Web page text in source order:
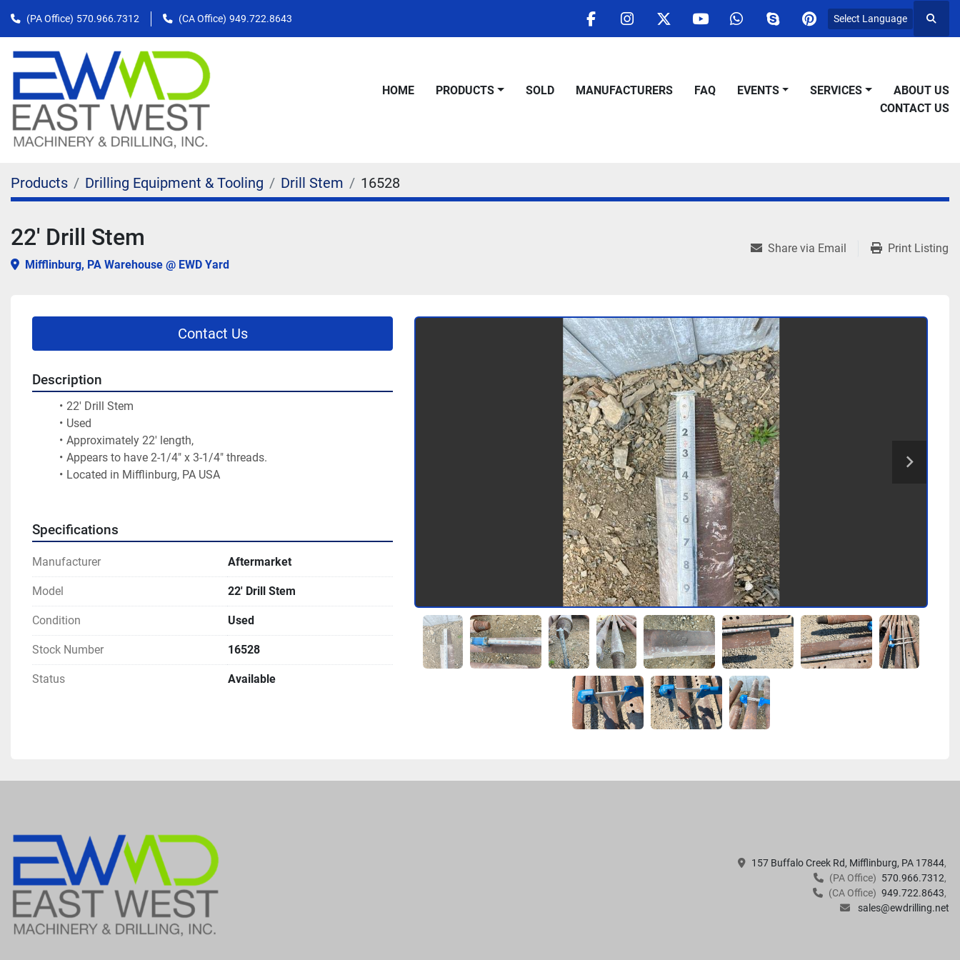
(PA Office) 570.966.7312 (CA Office) 949.722.8643
facebookinstagram
twitteryoutubewhatsappskypepinterest
Select Language
HOME PRODUCTS SOLD MANUFACTURERS FAQ EVENTS SERVICES
ABOUT US
CONTACT US
Products Drilling Equipment & Tooling Drill Stem 16528
22' Drill Stem
Mifflinburg, PA Warehouse @ EWD Yard
Share via Email Print Listing
Contact Us
Description
22' Drill Stem
Used
Approximately 22' length,
Appears to have 2-1/4" x 3-1/4" threads.
Located in Mifflinburg, PA USA
Specifications
Manufacturer Aftermarket
Model 22' Drill Stem
Condition Used
Stock Number 16528
Status Available
157 Buffalo Creek Rd, Mifflinburg, PA 17844
(PA Office) 570.966.7312
(CA Office) 949.722.8643
sales@ewdrilling.net